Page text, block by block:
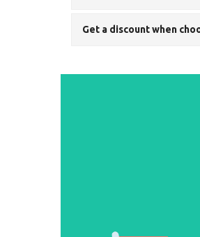
Get a discount when